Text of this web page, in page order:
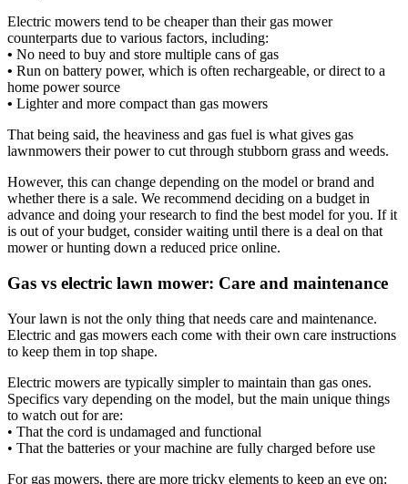
Electric mowers tend to be cheaper than their gas mower
counterparts due to various factors, including:
• No need to buy and store multiple cans of gas
• Run on battery power, which is often rechargeable, or direct to a
home power source
• Lighter and more compact than gas mowers
That being said, the heaviness and gas fuel is what gives gas
lawnmowers their power to cut through stubborn grass and weeds.
However, this can change depending on the model or brand and
whether there is a sale. We recommend deciding on a budget in
advance and doing your research to find the best model for you. If it
is out of your budget, consider waiting until there is a deal on that
mower or hunting down a reduced price online.
Gas vs electric lawn mower: Care and maintenance
Your lawn is not the only thing that needs care and maintenance.
Electric and gas mowers each come with their own care instructions
to keep them in top shape.
Electric mowers are typically simpler to maintain than gas ones.
Specifics vary depending on the model, but the main unique things
to watch out for are:
• That the cord is undamaged and functional
• That the batteries or your machine are fully charged before use
For gas mowers, there are more tricky elements to keep an eye on: